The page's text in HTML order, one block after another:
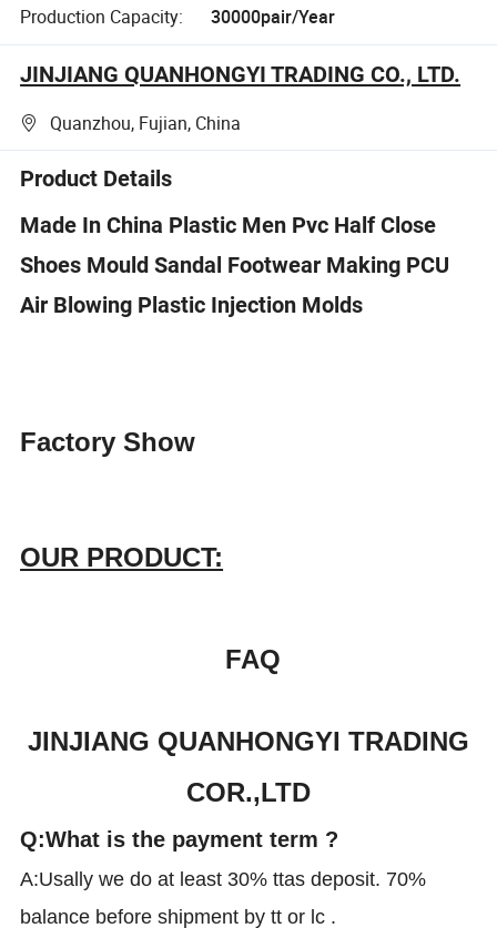
Production Capacity:
30000pair/Year
JINJIANG QUANHONGYI TRADING CO., LTD.
Quanzhou, Fujian, China
Product Details
Made In China Plastic Men Pvc Half Close
Shoes Mould Sandal Footwear Making PCU
Air Blowing Plastic Injection Molds
Factory Show
OUR PRODUCT:
FAQ
JINJIANG QUANHONGYI TRADING
COR.,LTD
Q:What is the payment term ?
A:Usally we do at least 30% ttas deposit. 70%
balance before shipment by tt or lc .